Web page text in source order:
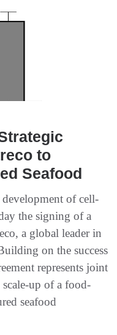
to
Seafood
of cell-
the signing of a
a global leader in
on the success
represents joint
scale-up of a food-
seafood